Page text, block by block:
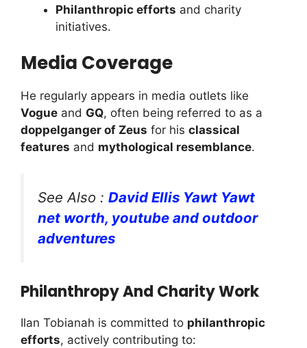
Philanthropic efforts and charity
initiatives.
Media Coverage
He regularly appears in media outlets like
Vogue and GQ, often being referred to as a
doppelganger of Zeus for his classical
features and mythological resemblance.
See Also : David Ellis Yawt Yawt
net worth, youtube and outdoor
adventures
Philanthropy And Charity Work
Ilan Tobianah is committed to philanthropic
efforts, actively contributing to: